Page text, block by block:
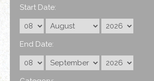
Start Date:
End Date: